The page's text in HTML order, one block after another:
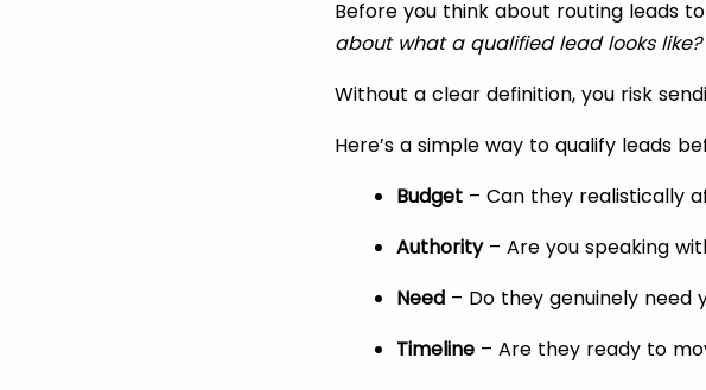
Before you think about routing leads
about what a qualified lead looks like?
Without a clear definition, you risk
Here’s a simple way to qualify leads
Budget – Can they realistically
Authority– Are you speaking
Need – Do they genuinely need
Timeline – Are they ready to